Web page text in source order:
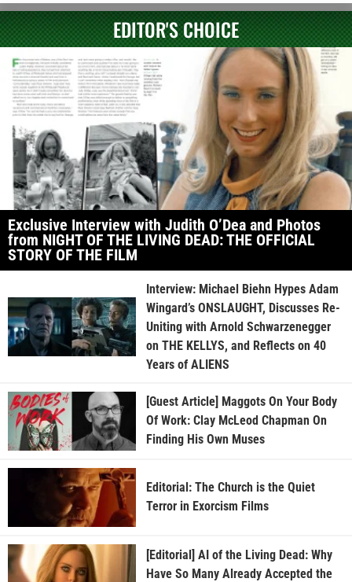
EDITOR'S CHOICE
Exclusive Interview with Judith O’Dea and Photos
from NIGHT OF THE LIVING DEAD: THE OFFICIAL
STORY OF THE FILM
Interview: Michael Biehn Hypes Adam
Wingard’s ONSLAUGHT, Discusses Re-
Uniting with Arnold Schwarzenegger
on THE KELLYS, and Reflects on 40
Years of ALIENS
[Guest Article] Maggots On Your Body
Of Work: Clay McLeod Chapman On
Finding His Own Muses
Editorial: The Church is the Quiet
Terror in Exorcism Films
[Editorial] AI of the Living Dead: Why
Have So Many Already Accepted the